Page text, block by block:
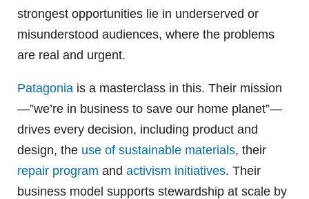
strongest opportunities lie in underserved or
misunderstood audiences, where the problems
are real and urgent.
Patagonia is a masterclass in this. Their mission
—”we’re in business to save our home planet”—
drives every decision, including product and
design, the use of sustainable materials, their
repair program and activism initiatives. Their
business model supports stewardship at scale by